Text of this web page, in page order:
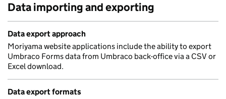
Data importing and exporting
Data export approach
Moriyama website applications include the ability to export
Umbraco Forms data from Umbraco back-office via a CSV or
Excel download.
Data export formats